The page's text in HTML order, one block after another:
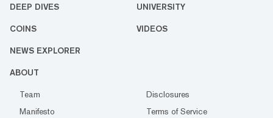
DEEP DIVES UNIVERSITY
COINS VIDEOS
NEWS EXPLORER
ABOUT
Team
Disclosures
Manifesto
Terms of Service